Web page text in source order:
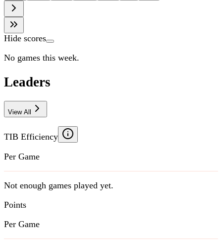
Hide scores
No games this week.
Leaders
View All
TIB Efficiency
Per Game
Not enough games played yet.
Points
Per Game